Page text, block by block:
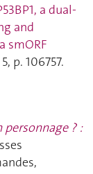
a dual-
and
smORF
p. 106757.
personnage ? :